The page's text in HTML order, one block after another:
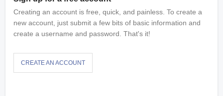
Creating an account is free, quick, and painless. To create a
new account, just submit a few bits of basic information and
create a username and password. That's it!
CREATE AN ACCOUNT